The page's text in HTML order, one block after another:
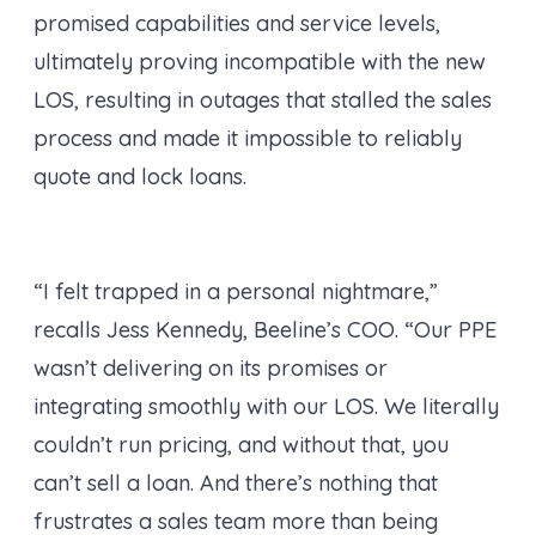
promised capabilities and service levels,
ultimately proving incompatible with the new
LOS, resulting in outages that stalled the sales
process and made it impossible to reliably
quote and lock loans.
“I felt trapped in a personal nightmare,”
recalls Jess Kennedy, Beeline’s COO. “Our PPE
wasn’t delivering on its promises or
integrating smoothly with our LOS. We literally
couldn’t run pricing, and without that, you
can’t sell a loan. And there’s nothing that
frustrates a sales team more than being